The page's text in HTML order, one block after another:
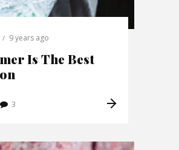
9 years ago
Is The Best
3